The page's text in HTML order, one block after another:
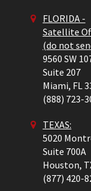
FLORIDA -
Satellite
(do not
9560 SW
Suite 207
Miami, FL
(888) 723-
TEXAS:
5020
Suite 700A
Houston,
(877) 420-